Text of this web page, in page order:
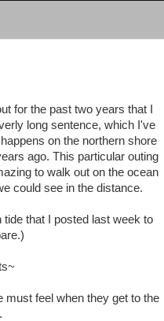
for the past two years that I
long sentence, which I've
on the northern shore
ago. This particular outing
to walk out on the ocean
could see in the distance.
that I posted last week to
must feel when they get to the